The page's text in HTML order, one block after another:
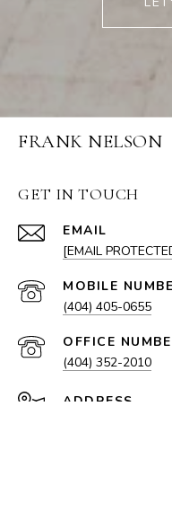
FRANK NELSON
GET IN TOUCH
EMAIL
[EMAIL
(404) 405-0655
(404) 352-2010
ADDRESS